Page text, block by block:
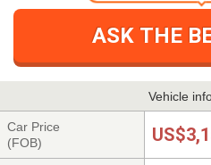
ASK THE
Vehicle
Car Price
(FOB)